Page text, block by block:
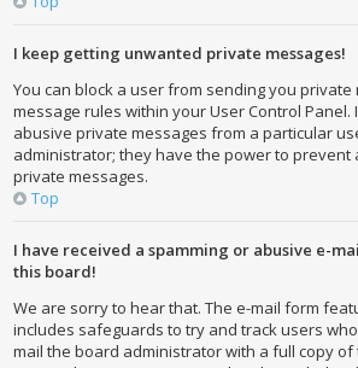
I keep getting unwanted private messages!
You can block a user from sending you
message rules within your User Control Panel.
abusive private messages from a particular
administrator; they have the power to prevent
private messages.
Top
I have received a spamming or abusive e-
this board!
We are sorry to hear that. The e-mail form
includes safeguards to try and track users
mail the board administrator with a full copy of